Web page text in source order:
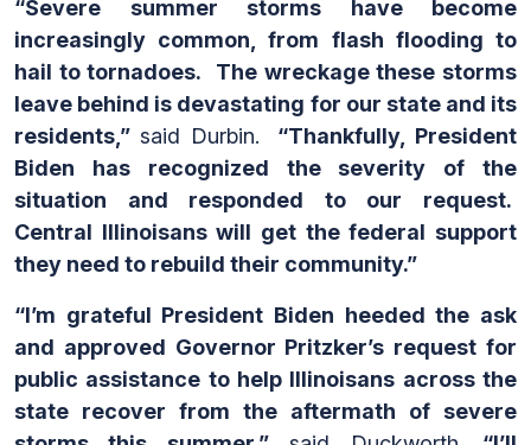
“Severe summer storms have become
increasingly common, from flash flooding to
hail to tornadoes. The wreckage these storms
leave behind is devastating for our state and its
residents,” said Durbin. “Thankfully, President
Biden has recognized the severity of the
situation and responded to our request.
Central Illinoisans will get the federal support
they need to rebuild their community.”
“I’m grateful President Biden heeded the ask
and approved Governor Pritzker’s request for
public assistance to help Illinoisans across the
state recover from the aftermath of severe